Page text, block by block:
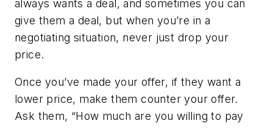
always wants a deal, and sometimes you can
give them a deal, but when you’re in a
negotiating situation, never just drop your
price.
Once you’ve made your offer, if they want a
lower price, make them counter your offer.
Ask them, “How much are you willing to pay